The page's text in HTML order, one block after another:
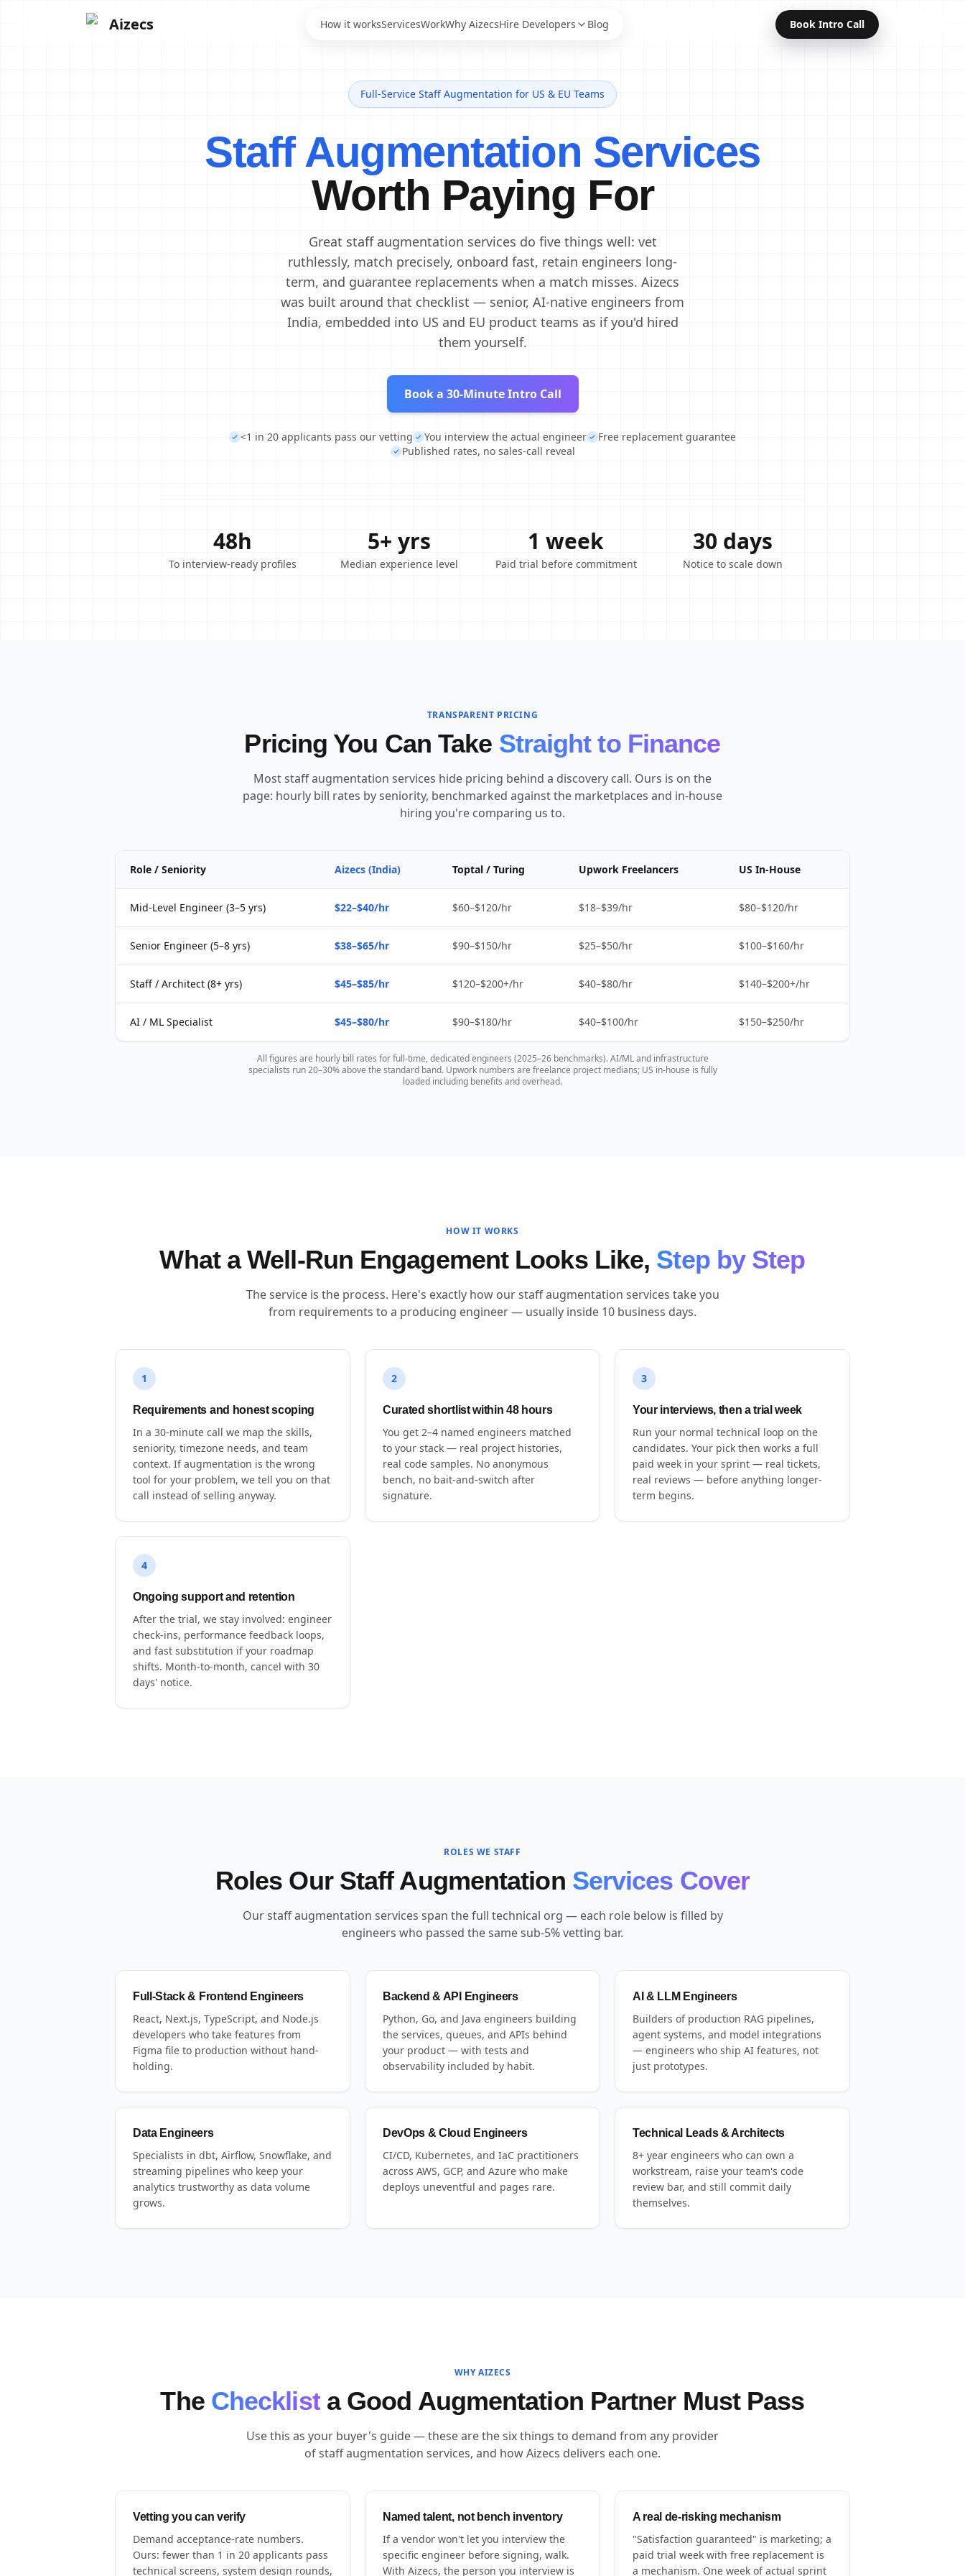
Aizecs How it worksServicesWorkWhy AizecsHire Developers Blog Book Intro Call
Mobile App Developers
Next.js Developers
AI Engineers
Generative AI Engineers
Machine Learning
Engineers
Data Scientists
Data Engineers
Staff Augmentation
Staff Augmentation
Services
Dedicated Development
Team
Offshore Development
Center
Development
Remote Developers
Indian Developers
Full-Service Staff Augmentation for US & EU Teams
Staff Augmentation Services
Worth Paying For
Great staff augmentation services do five things well: vet
ruthlessly, match precisely, onboard fast, retain engineers long-
term, and guarantee replacements when a match misses. Aizecs
was built around that checklist — senior, AI-native engineers from
India, embedded into US and EU product teams as if you'd hired
them yourself.
Book a 30-Minute Intro Call
<1 in 20 applicants pass our vetting You interview the actual engineer
Free replacement guarantee
Published rates, no sales-call reveal
48h
To interview-ready profiles
5+ yrs
Median experience level
1 week
Paid trial before commitment
30 days
Notice to scale down
TRANSPARENT PRICING
Pricing You Can Take Straight to Finance
Most staff augmentation services hide pricing behind a discovery call. Ours is on the
page: hourly bill rates by seniority, benchmarked against the marketplaces and in-house
hiring you're comparing us to.
Role / Seniority Aizecs (India) Toptal / Turing Upwork Freelancers US In-House
Mid-Level Engineer (3–5 yrs) $22–$40/hr $60–$120/hr $18–$39/hr $80–$120/hr
Senior Engineer (5–8 yrs) $38–$65/hr $90–$150/hr $25–$50/hr $100–$160/hr
Staff / Architect (8+ yrs) $45–$85/hr $120–$200+/hr $40–$80/hr $140–$200+/hr
AI / ML Specialist $45–$80/hr $90–$180/hr $40–$100/hr $150–$250/hr
All figures are hourly bill rates for full-time, dedicated engineers (2025–26 benchmarks). AI/ML and infrastructure
specialists run 20–30% above the standard band. Upwork numbers are freelance project medians; US in-house is fully
loaded including benefits and overhead.
HOW IT WORKS
What a Well-Run Engagement Looks Like, Step by Step
The service is the process. Here's exactly how our staff augmentation services take you
from requirements to a producing engineer — usually inside 10 business days.
1
Requirements and honest scoping
In a 30-minute call we map the skills,
seniority, timezone needs, and team
context. If augmentation is the wrong
tool for your problem, we tell you on that
call instead of selling anyway.
2
Curated shortlist within 48 hours
You get 2–4 named engineers matched
to your stack — real project histories,
real code samples. No anonymous
bench, no bait-and-switch after
signature.
3
Your interviews, then a trial week
Run your normal technical loop on the
candidates. Your pick then works a full
paid week in your sprint — real tickets,
real reviews — before anything longer-
term begins.
4
Ongoing support and retention
After the trial, we stay involved: engineer
check-ins, performance feedback loops,
and fast substitution if your roadmap
shifts. Month-to-month, cancel with 30
days' notice.
ROLES WE STAFF
Roles Our Staff Augmentation Services Cover
Our staff augmentation services span the full technical org — each role below is filled by
engineers who passed the same sub-5% vetting bar.
Full-Stack & Frontend Engineers
React, Next.js, TypeScript, and Node.js
developers who take features from
Figma file to production without hand-
holding.
Backend & API Engineers
Python, Go, and Java engineers building
the services, queues, and APIs behind
your product — with tests and
observability included by habit.
AI & LLM Engineers
Builders of production RAG pipelines,
agent systems, and model integrations
— engineers who ship AI features, not
just prototypes.
Data Engineers
Specialists in dbt, Airflow, Snowflake, and
streaming pipelines who keep your
analytics trustworthy as data volume
grows.
DevOps & Cloud Engineers
CI/CD, Kubernetes, and IaC practitioners
across AWS, GCP, and Azure who make
deploys uneventful and pages rare.
Technical Leads & Architects
8+ year engineers who can own a
workstream, raise your team's code
review bar, and still commit daily
themselves.
WHY AIZECS
The Checklista Good Augmentation Partner Must Pass
Use this as your buyer's guide — these are the six things to demand from any provider
of staff augmentation services, and how Aizecs delivers each one.
Vetting you can verify
Demand acceptance-rate numbers.
Ours: fewer than 1 in 20 applicants pass
technical screens, system design rounds,
Named talent, not bench inventory
If a vendor won't let you interview the
specific engineer before signing, walk.
With Aizecs, the person you interview is
A real de-risking mechanism
"Satisfaction guaranteed" is marketing; a
paid trial week with free replacement is
a mechanism. One week of actual sprint